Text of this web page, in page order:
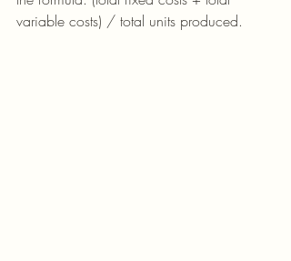
variable costs) / total units produced.